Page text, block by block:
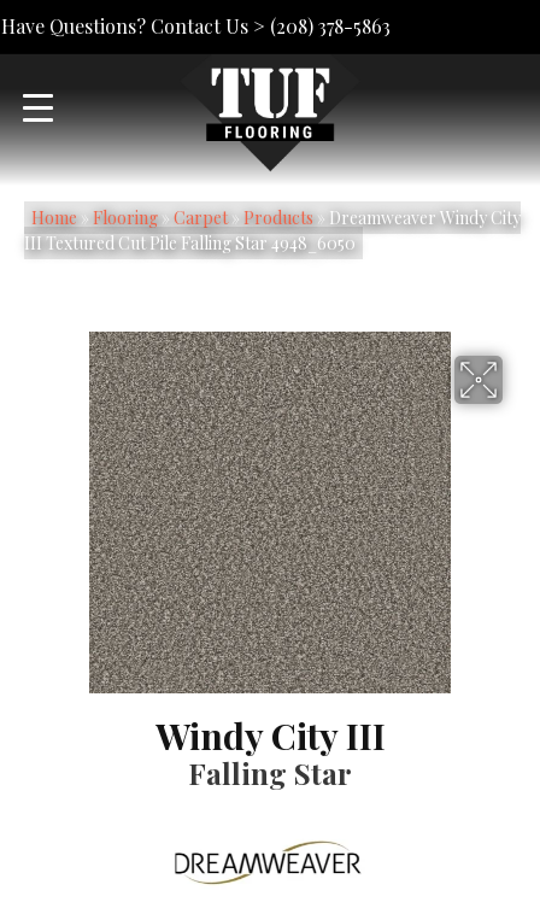
Have Questions? Contact Us > (208) 378-5863
Home» Flooring» Carpet» Products» Dreamweaver Windy City
III Textured Cut Pile Falling Star 4948_6050
Windy City III
Falling Star